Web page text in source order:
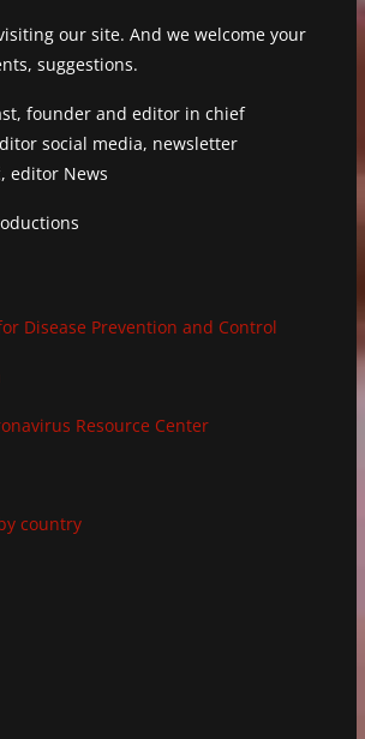
our site. And we welcome your
suggestions.
founder and editor in chief
social media, newsletter
editor News
Disease Prevention and Control
Resource Center
country